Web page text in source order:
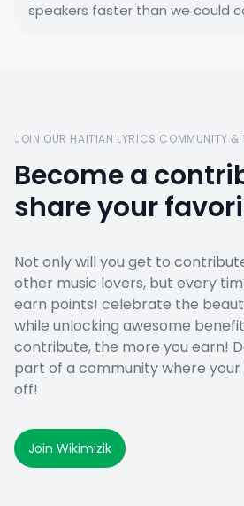
speakers faster than we could
JOIN OUR HAITIAN LYRICS COMMUNITY &
Become a
share your
Not only will you get to
other music lovers, but every
earn points! celebrate the
while unlocking awesome
contribute, the more you earn!
part of a community where your
off!
Join Wikimizik